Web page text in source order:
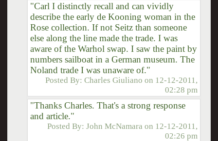
"Carl I distinctly recall and can vividly
describe the early de Kooning woman in the
Rose collection. If not Seitz than someone
else along the line made the trade. I was
aware of the Warhol swap. I saw the paint by
numbers sailboat in a German museum. The
Noland trade I was unaware of."
Posted By:Charles Giuliano on 12-12-2011,
02:28 pm
"Thanks Charles. That's a strong response
and article."
Posted By:John McNamara on 12-12-2011,
02:26 pm